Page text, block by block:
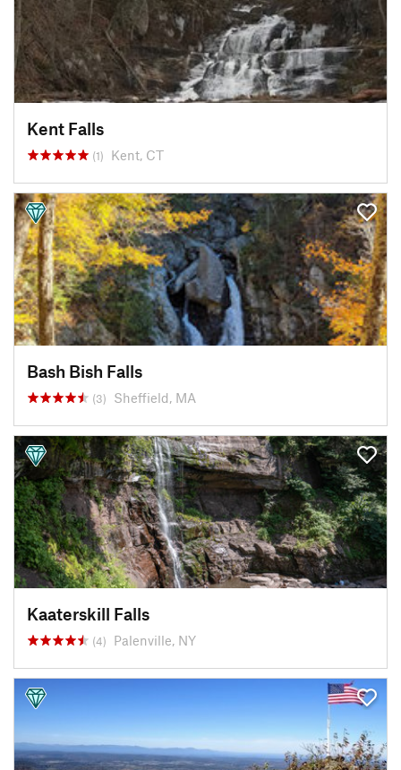
Kent Falls
(1) Kent, CT
Bash Bish Falls
(3) Sheffield, MA
Kaaterskill Falls
(4) Palenville, NY